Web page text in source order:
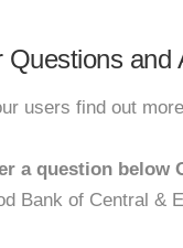
Questions and
users find out
a question below
Bank of Central &